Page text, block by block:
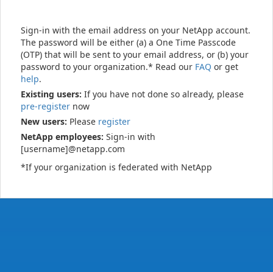
Sign-in with the email address on your NetApp account.
The password will be either (a) a One Time Passcode
(OTP) that will be sent to your email address, or (b) your
password to your organization.* Read our FAQ or get
help.
Existing users: If you have not done so already, please
pre-register now
New users: Please register
NetApp employees: Sign-in with
[username]@netapp.com
*If your organization is federated with NetApp